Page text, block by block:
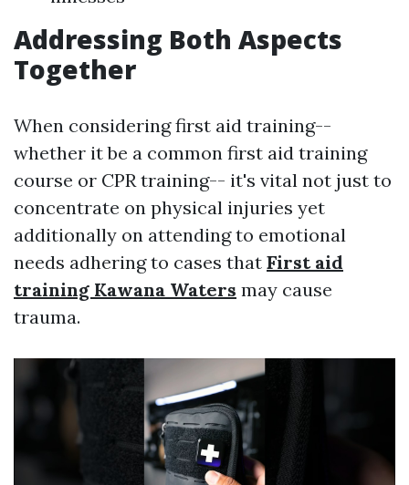
Addressing Both Aspects
Together
When considering first aid training--
whether it be a common first aid training
course or CPR training-- it's vital not just to
concentrate on physical injuries yet
additionally on attending to emotional
needs adhering to cases that First aid
training Kawana Waters may cause
trauma.